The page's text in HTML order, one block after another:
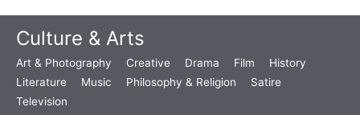
Culture & Arts
Art & Photography Creative Drama Film
History
Literature
Music Philosophy & Religion
Satire
Television